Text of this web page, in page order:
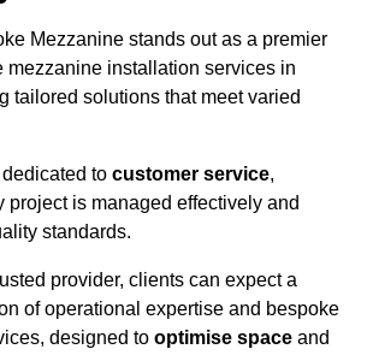
Mezzanine stands out as a premier
mezzanine installation services in
tailored solutions that meet varied
to customer service,
project is managed effectively and
standards.
provider, clients can expect a
of operational expertise and bespoke
designed to optimise space and